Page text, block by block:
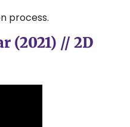
process.
(2021) // 2D